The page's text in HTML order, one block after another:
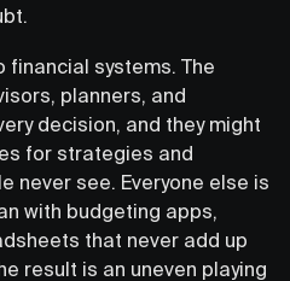
financial systems. The
planners, and
decision, and they might
for strategies and
never see. Everyone else is
with budgeting apps,
that never add up
result is an uneven playing